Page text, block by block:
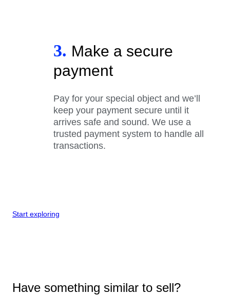
3. Make a secure
payment
Pay for your special object and we’ll
keep your payment secure until it
arrives safe and sound. We use a
trusted payment system to handle all
transactions.
Start exploring
Have something similar to sell?